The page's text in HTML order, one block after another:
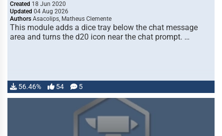
Created 18 Jun 2020
Updated 04 Aug 2026
Authors Asacolips, Matheus Clemente
This module adds a dice tray below the chat message
area and turns the d20 icon near the chat prompt. …
56.46% 54 5